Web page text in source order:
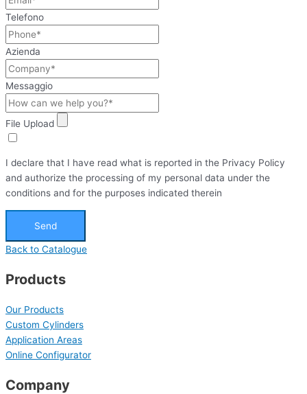
Telefono
Azienda
Messaggio
File Upload
I declare that I have read what is reported in the Privacy Policy
and authorize the processing of my personal data under the
conditions and for the purposes indicated therein
Send
Back to Catalogue
Products
Our Products
Custom Cylinders
Application Areas
Online Configurator
Company